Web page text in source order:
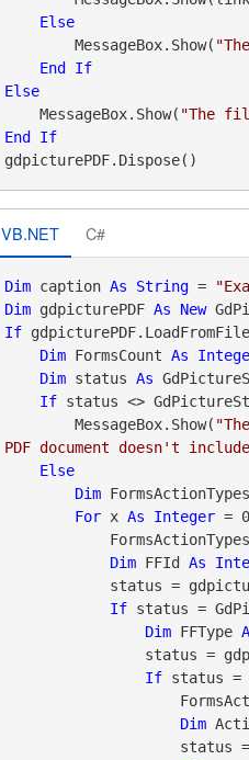
Else
        MessageBox.Show(
End
If
Else
    MessageBox.Show(
"The
End
If
gdpicturePDF.Dispose()
VB.NET C#
Dim caption As String =
Dim gdpicturePDF As New
If
Dim FormsCount As
Dim status As
If status <>
        MessageBox.Show(
PDF document doesn't
Else
Dim FormsActionTypes
For x As Integer = 0
Dim FFId As
If status =
Dim FFType
If status =
Dim